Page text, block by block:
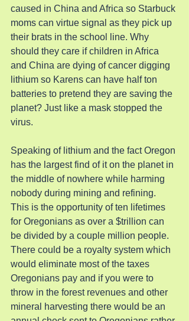
caused in China and Africa so Starbuck
moms can virtue signal as they pick up
their brats in the school line. Why
should they care if children in Africa
and China are dying of cancer digging
lithium so Karens can have half ton
batteries to pretend they are saving the
planet? Just like a mask stopped the
virus.
Speaking of lithium and the fact Oregon
has the largest find of it on the planet in
the middle of nowhere while harming
nobody during mining and refining.
This is the opportunity of ten lifetimes
for Oregonians as over a $trillion can
be divided by a couple million people.
There could be a royalty system which
would eliminate most of the taxes
Oregonians pay and if you were to
throw in the forest revenues and other
mineral harvesting there would be an